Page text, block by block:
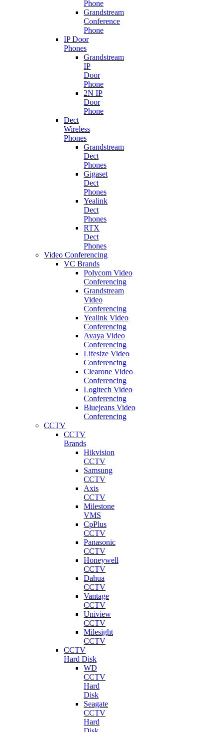
Phone
Grandstream
Conference
Phone
IP Door
Phones
Grandstream
IP
Door
Phone
2N IP
Door
Phone
Dect
Wireless
Phones
Grandstream
Dect
Phones
Gigaset
Dect
Phones
Yealink
Dect
Phones
RTX
Dect
Phones
Video Conferencing
VC Brands
Polycom Video
Conferencing
Grandstream
Video
Conferencing
Yealink Video
Conferencing
Avaya Video
Conferencing
Lifesize Video
Conferencing
Clearone Video
Conferencing
Logitech Video
Conferencing
Bluejeans Video
Conferencing
CCTV
CCTV
Brands
Hikvision
CCTV
Samsung
CCTV
Axis
CCTV
Milestone
VMS
CpPlus
CCTV
Panasonic
CCTV
Honeywell
CCTV
Dahua
CCTV
Vantage
CCTV
Uniview
CCTV
Milesight
CCTV
CCTV
Hard Disk
WD
CCTV
Hard
Disk
Seagate
CCTV
Hard